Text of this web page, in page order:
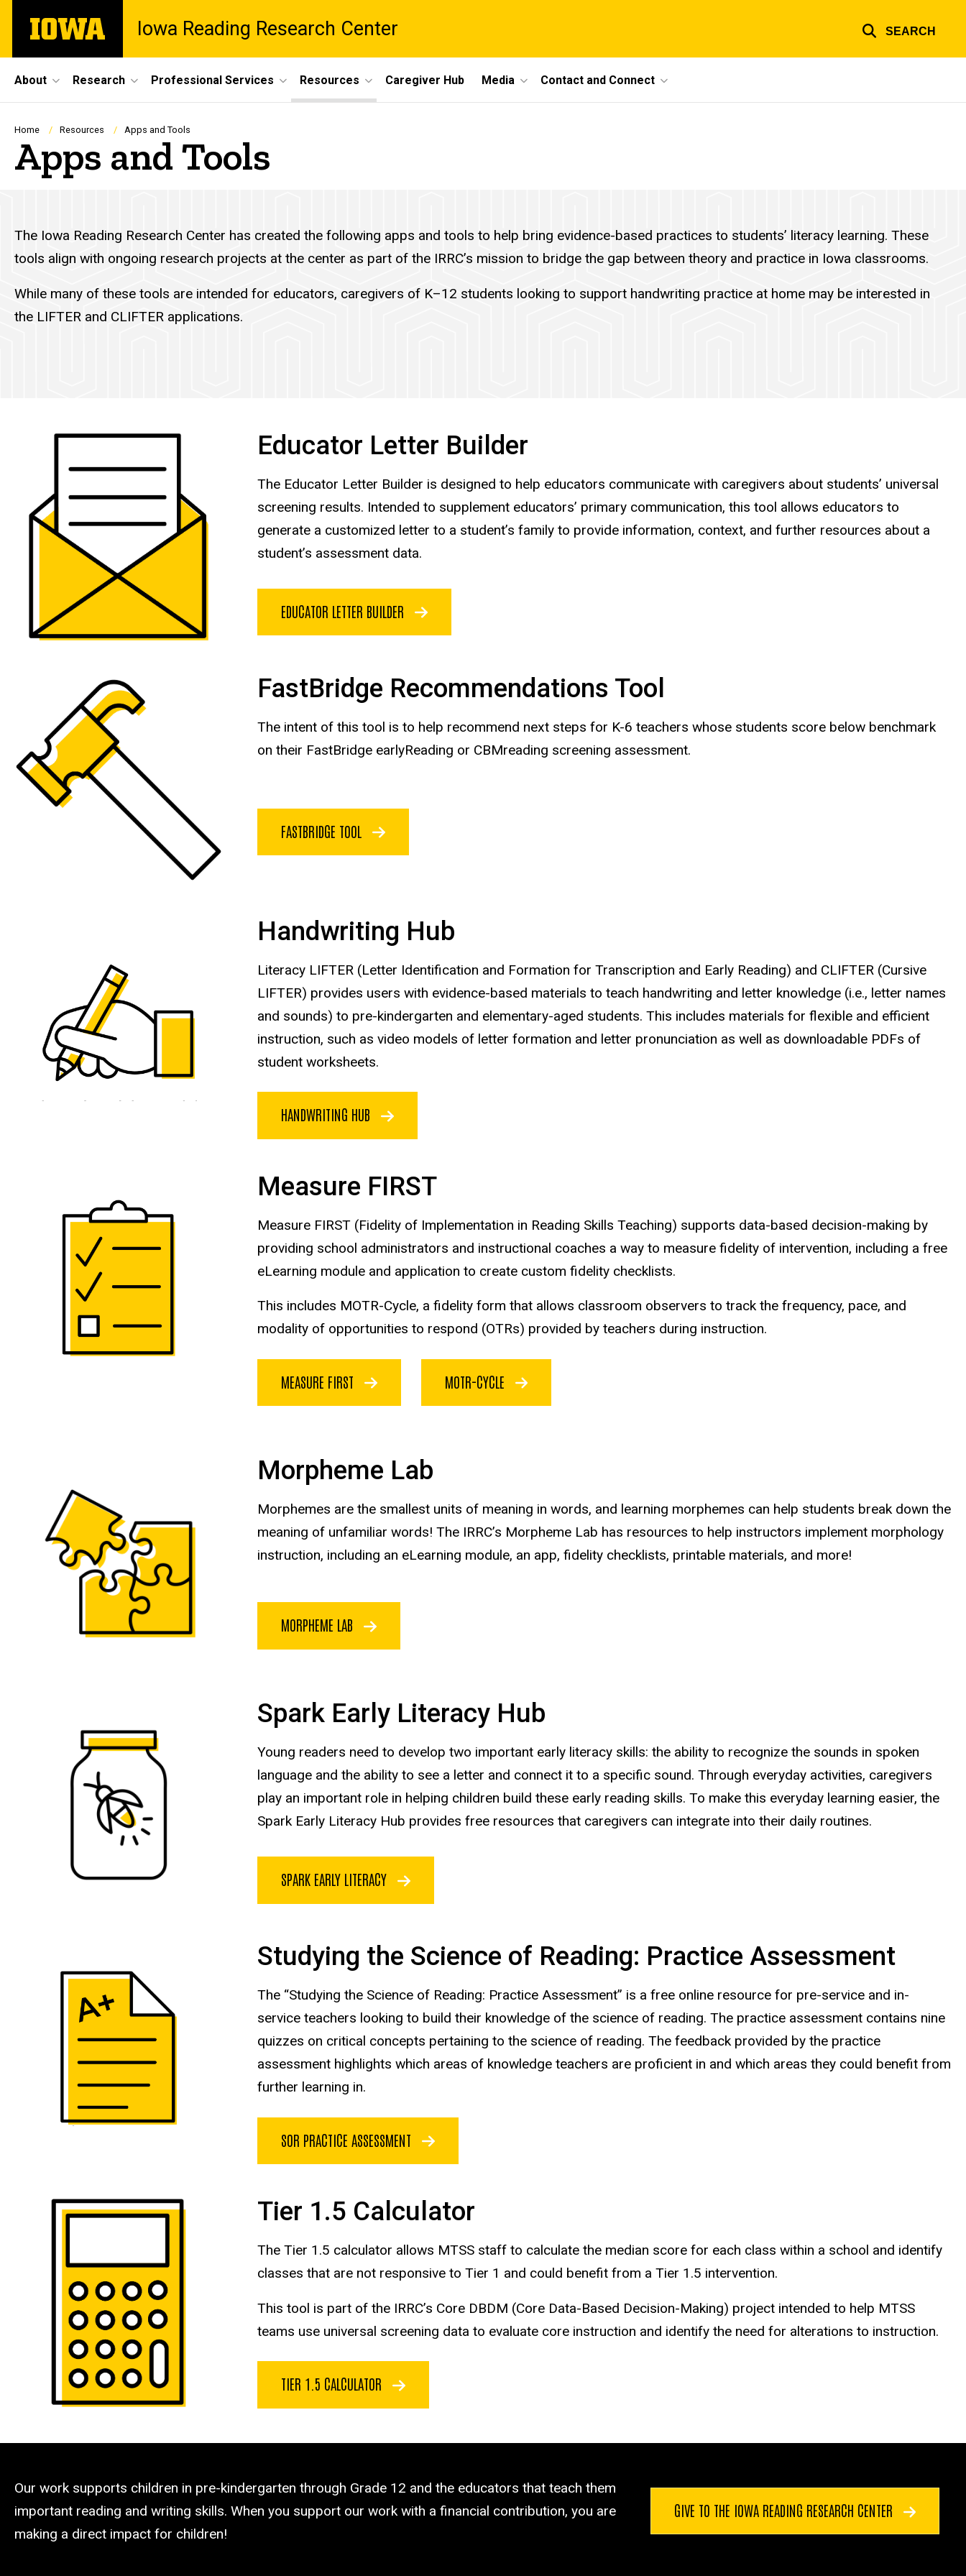
main
The
University
Iowa Reading Research Center SEARCH
Site
Main
Navigation
About Research Professional Services Resources Caregiver Hub Media Contact and Connect
Breadcrumb
Home Resources Apps and Tools
Apps and Tools
The Iowa Reading Research Center has created the following apps and tools to help bring evidence-based practices to students’ literacy learning. These
tools align with ongoing research projects at the center as part of the IRRC’s mission to bridge the gap between theory and practice in Iowa classrooms.
While many of these tools are intended for educators, caregivers of K–12 students looking to support handwriting practice at home may be interested in
the LIFTER and CLIFTER applications.
Educator Letter Builder
The Educator Letter Builder is designed to help educators communicate with caregivers about students’ universal
screening results. Intended to supplement educators’ primary communication, this tool allows educators to
generate a customized letter to a student’s family to provide information, context, and further resources about a
student’s assessment data.
EDUCATOR LETTER BUILDER
FastBridge Recommendations Tool
The intent of this tool is to help recommend next steps for K-6 teachers whose students score below benchmark
on their FastBridge earlyReading or CBMreading screening assessment.
FASTBRIDGE TOOL
Handwriting Hub
Literacy LIFTER (Letter Identification and Formation for Transcription and Early Reading) and CLIFTER (Cursive
LIFTER) provides users with evidence-based materials to teach handwriting and letter knowledge (i.e., letter names
and sounds) to pre-kindergarten and elementary-aged students. This includes materials for flexible and efficient
instruction, such as video models of letter formation and letter pronunciation as well as downloadable PDFs of
student worksheets.
HANDWRITING HUB
Measure FIRST
Measure FIRST (Fidelity of Implementation in Reading Skills Teaching) supports data-based decision-making by
providing school administrators and instructional coaches a way to measure fidelity of intervention, including a free
eLearning module and application to create custom fidelity checklists.
This includes MOTR-Cycle, a fidelity form that allows classroom observers to track the frequency, pace, and
modality of opportunities to respond (OTRs) provided by teachers during instruction.
MEASURE FIRST MOTR-CYCLE
Morpheme Lab
Morphemes are the smallest units of meaning in words, and learning morphemes can help students break down the
meaning of unfamiliar words! The IRRC’s Morpheme Lab has resources to help instructors implement morphology
instruction, including an eLearning module, an app, fidelity checklists, printable materials, and more!
MORPHEME LAB
Spark Early Literacy Hub
Young readers need to develop two important early literacy skills: the ability to recognize the sounds in spoken
language and the ability to see a letter and connect it to a specific sound. Through everyday activities, caregivers
play an important role in helping children build these early reading skills. To make this everyday learning easier, the
Spark Early Literacy Hub provides free resources that caregivers can integrate into their daily routines.
SPARK EARLY LITERACY
Studying the Science of Reading: Practice Assessment
The “Studying the Science of Reading: Practice Assessment” is a free online resource for pre-service and in-
service teachers looking to build their knowledge of the science of reading. The practice assessment contains nine
quizzes on critical concepts pertaining to the science of reading. The feedback provided by the practice
assessment highlights which areas of knowledge teachers are proficient in and which areas they could benefit from
further learning in.
SOR PRACTICE ASSESSMENT
Tier 1.5 Calculator
The Tier 1.5 calculator allows MTSS staff to calculate the median score for each class within a school and identify
classes that are not responsive to Tier 1 and could benefit from a Tier 1.5 intervention.
This tool is part of the IRRC’s Core DBDM (Core Data-Based Decision-Making) project intended to help MTSS
teams use universal screening data to evaluate core instruction and identify the need for alterations to instruction.
TIER 1.5 CALCULATOR
Our work supports children in pre-kindergarten through Grade 12 and the educators that teach them
important reading and writing skills. When you support our work with a financial contribution, you are
making a direct impact for children!
GIVE TO THE IOWA READING RESEARCH CENTER